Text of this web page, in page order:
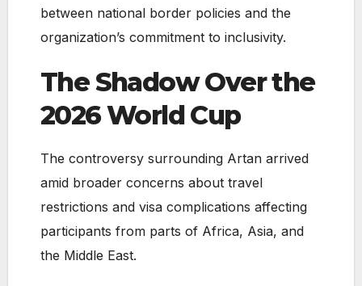
between national border policies and the
organization’s commitment to inclusivity.
The Shadow Over the
2026 World Cup
The controversy surrounding Artan arrived
amid broader concerns about travel
restrictions and visa complications affecting
participants from parts of Africa, Asia, and
the Middle East.